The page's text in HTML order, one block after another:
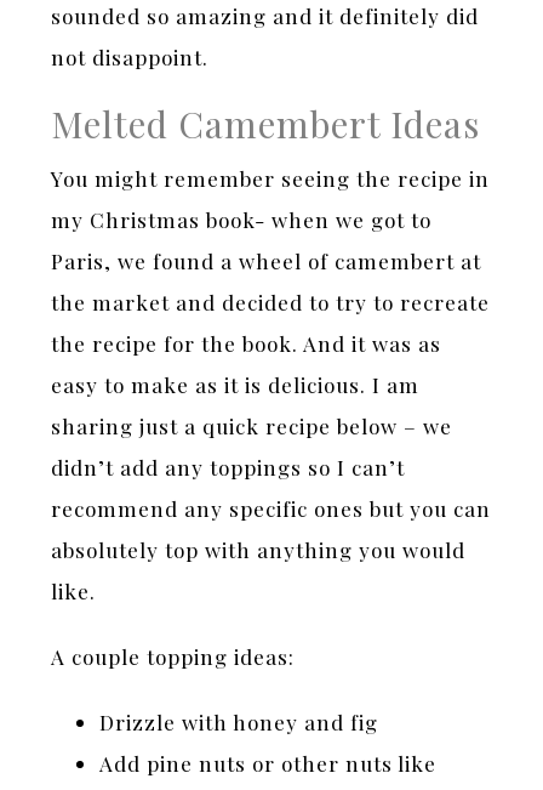
sounded so amazing and it definitely did
not disappoint.
Melted Camembert Ideas
You might remember seeing the recipe in
my Christmas book- when we got to
Paris, we found a wheel of camembert at
the market and decided to try to recreate
the recipe for the book. And it was as
easy to make as it is delicious. I am
sharing just a quick recipe below – we
didn’t add any toppings so I can’t
recommend any specific ones but you can
absolutely top with anything you would
like.
A couple topping ideas:
Drizzle with honey and fig
Add pine nuts or other nuts like